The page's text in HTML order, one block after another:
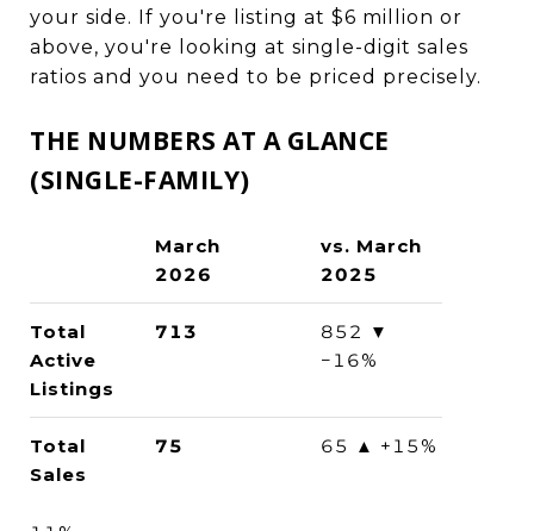
your side. If you're listing at $6 million or
above, you're looking at single-digit sales
ratios and you need to be priced precisely.
THE NUMBERS AT A GLANCE
(SINGLE-FAMILY)
March
2026
vs. March
2025
Total
Active
Listings
713
852 ▼
−16%
Total
Sales
75 65 ▲ +15%